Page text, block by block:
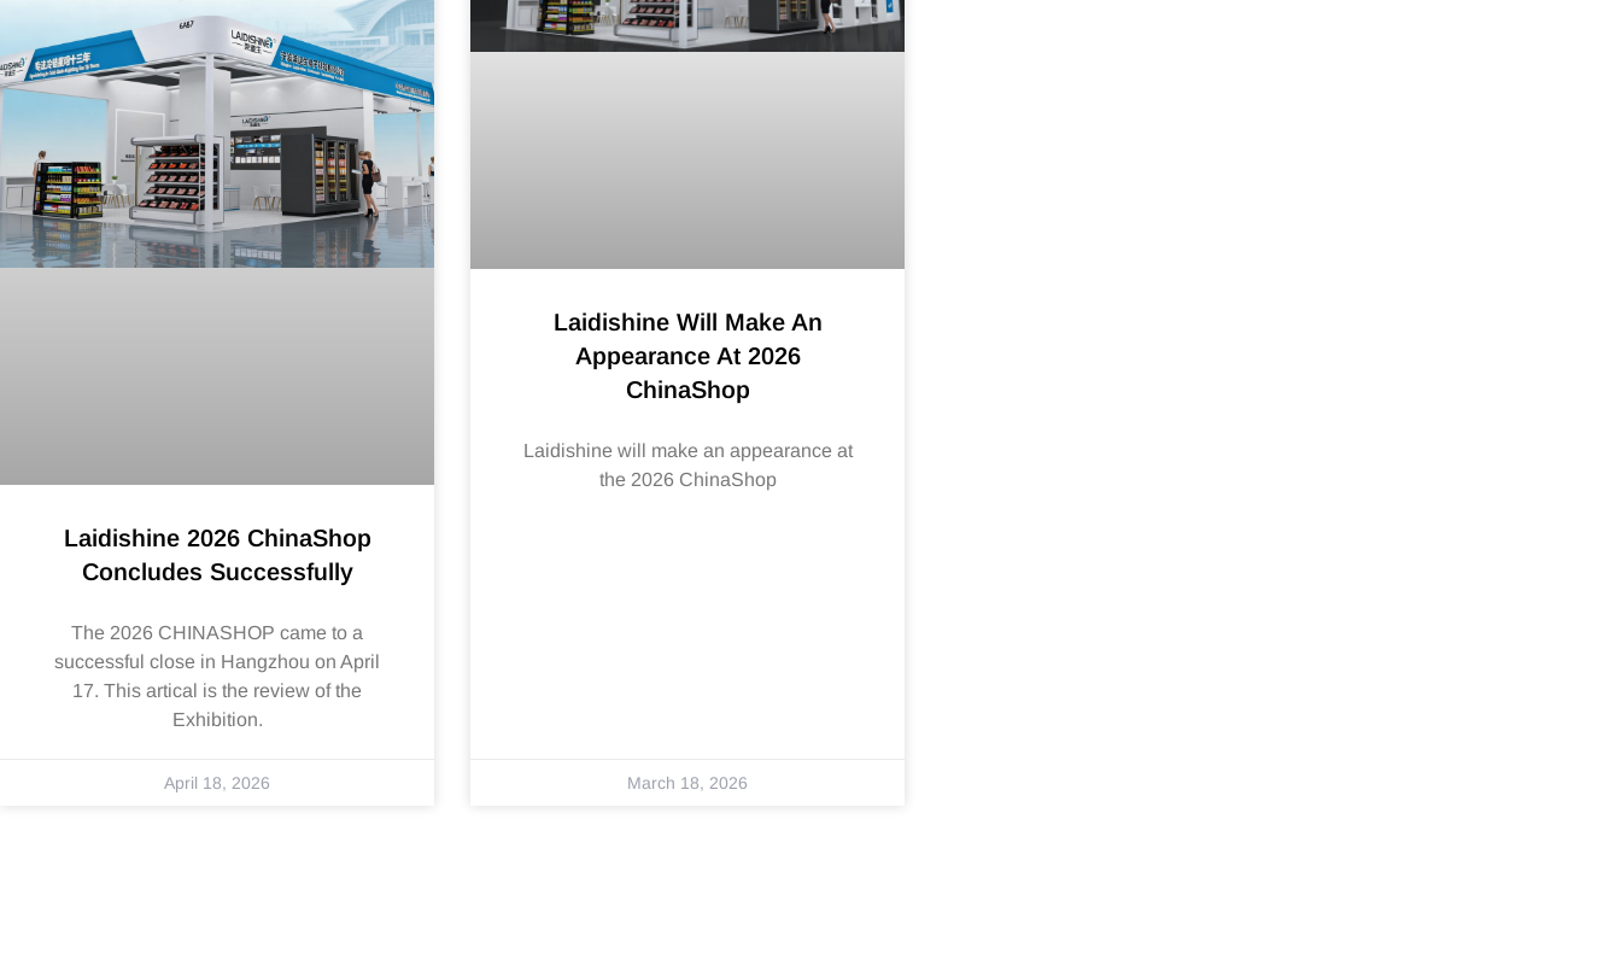
Laidishine 2026 ChinaShop
Concludes Successfully
The 2026 CHINASHOP came to a
successful close in Hangzhou on April
17. This artical is the review of the
Exhibition.
April 18, 2026
Laidishine Will Make An
Appearance At 2026
ChinaShop
Laidishine will make an appearance at
the 2026 ChinaShop
March 18, 2026